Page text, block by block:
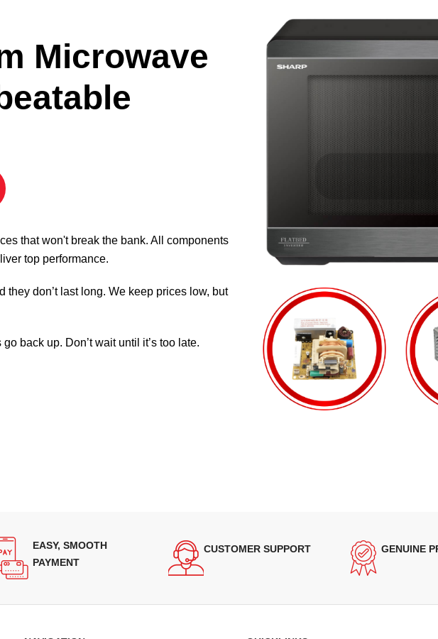
Microwave
that won't break the bank. All components
top performance.
don’t last long. We keep prices low, but
back up. Don’t wait until it’s too late.
EASY, SMOOTH
PAYMENT
CUSTOMER SUPPORT GENUINE